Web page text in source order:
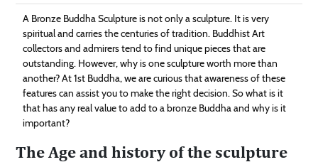
Estate
Technology
Contact
Us
A Bronze Buddha Sculpture is not only a sculpture. It is very
spiritual and carries the centuries of tradition. Buddhist Art
collectors and admirers tend to find unique pieces that are
outstanding. However, why is one sculpture worth more than
another? At 1st Buddha, we are curious that awareness of these
features can assist you to make the right decision. So what is it
that has any real value to add to a bronze Buddha and why is it
important?
The Age and history of the sculpture